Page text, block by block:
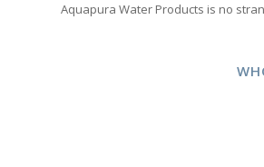
Aquapura Water Products is no